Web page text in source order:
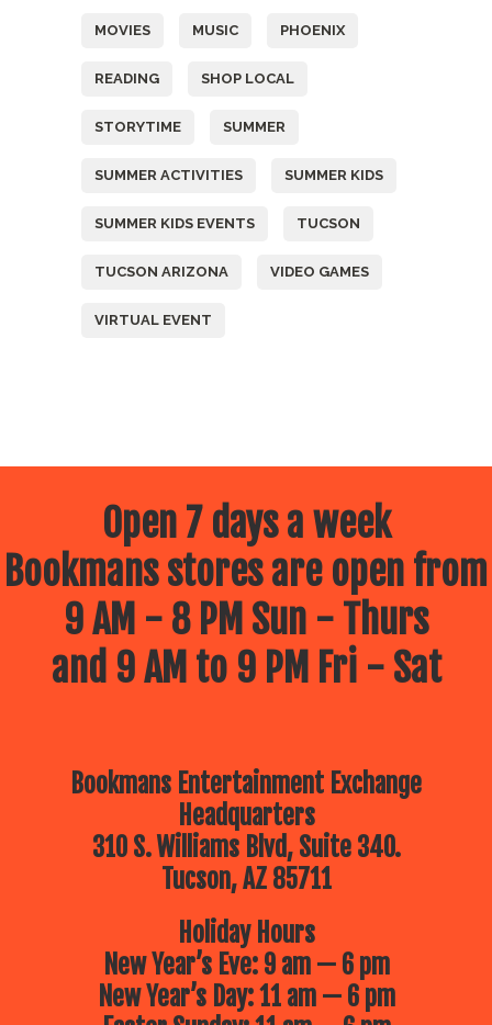
MOVIES MUSIC PHOENIX
READING SHOP LOCAL
STORYTIME SUMMER
SUMMER ACTIVITIES SUMMER KIDS
SUMMER KIDS EVENTS TUCSON
TUCSON ARIZONA VIDEO GAMES
VIRTUAL EVENT
Open 7 days a week
Bookmans stores are open from
9 AM - 8 PM Sun - Thurs
and 9 AM to 9 PM Fri - Sat
Bookmans Entertainment Exchange
Headquarters
310 S. Williams Blvd, Suite 340.
Tucson, AZ 85711
Holiday Hours
New Year’s Eve: 9 am — 6 pm
New Year’s Day: 11 am — 6 pm